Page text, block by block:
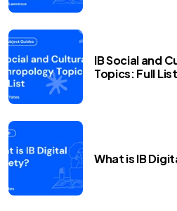
IB Social and
Topics: Full List
What is IB